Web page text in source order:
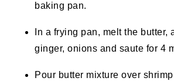
baking pan.
In a frying pan, melt the butter,
ginger, onions and saute for 4
Pour butter mixture over